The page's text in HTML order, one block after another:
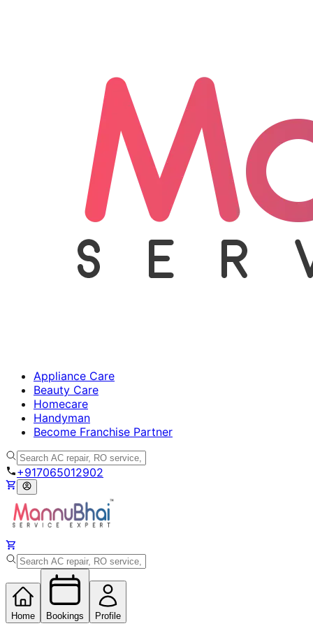
Appliance Care
Beauty Care
Homecare
Handyman
Become Franchise Partner
+917065012902
Home Bookings Profile